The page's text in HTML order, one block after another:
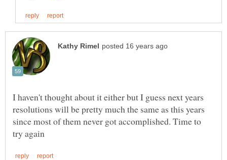
I haven't thought about it either but I guess next years
resolutions will be pretty much the same as this years
since most of them never got accomplished. Time to